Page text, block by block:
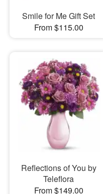
Smile for Me Gift Set
From $115.00
Reflections of You by
Teleflora
From $149.00